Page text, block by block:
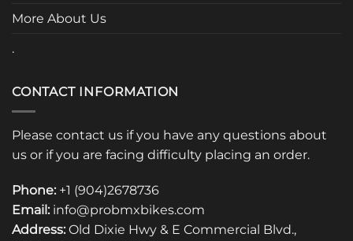
More About Us
.
CONTACT INFORMATION
Please contact us if you have any questions about
us or if you are facing difficulty placing an order.
Phone: +1 (904)2678736
Email: info@probmxbikes.com
Address: Old Dixie Hwy & E Commercial Blvd.,